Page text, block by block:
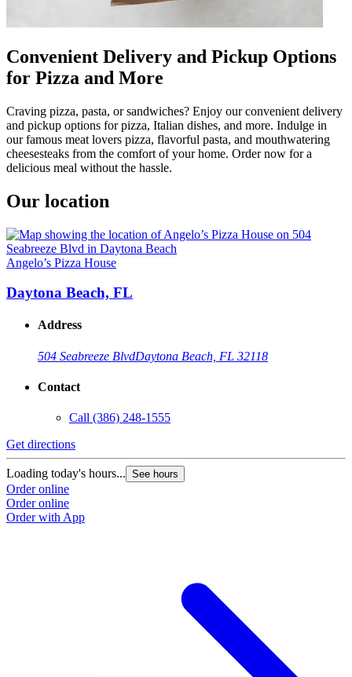
Convenient Delivery and Pickup Options
for Pizza and More
Craving pizza, pasta, or sandwiches? Enjoy our convenient delivery
and pickup options for pizza, Italian dishes, and more. Indulge in
our famous meat lovers pizza, flavorful pasta, and mouthwatering
cheesesteaks from the comfort of your home. Order now for a
delicious meal without the hassle.
Our location
Angelo’s Pizza House
Daytona Beach, FL
Address
504 Seabreeze BlvdDaytona Beach, FL 32118
Contact
Call (386) 248-1555
Get directions
Loading today's hours... See hours
Order online
Order online
Order with App